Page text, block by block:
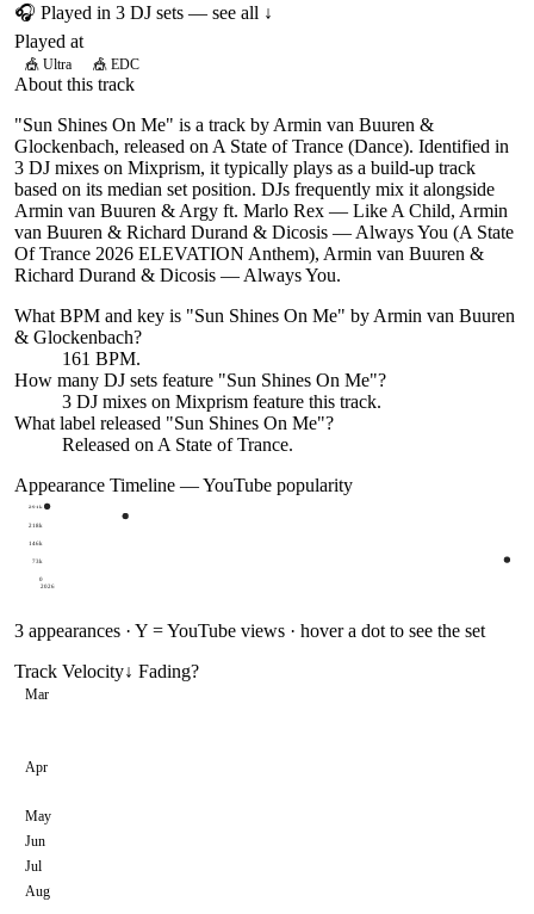
🎧 Played in 3 DJ sets — see all ↓
Played at
🎪 Ultra 🎪 EDC
About this track
"Sun Shines On Me" is a track by Armin van Buuren &
Glockenbach, released on A State of Trance (Dance). Identified in
3 DJ mixes on Mixprism, it typically plays as a build-up track
based on its median set position. DJs frequently mix it alongside
Armin van Buuren & Argy ft. Marlo Rex — Like A Child, Armin
van Buuren & Richard Durand & Dicosis — Always You (A State
Of Trance 2026 ELEVATION Anthem), Armin van Buuren &
Richard Durand & Dicosis — Always You.
What BPM and key is "Sun Shines On Me" by Armin van Buuren
& Glockenbach?
161 BPM.
How many DJ sets feature "Sun Shines On Me"?
3 DJ mixes on Mixprism feature this track.
What label released "Sun Shines On Me"?
Released on A State of Trance.
Appearance Timeline — YouTube popularity
0
73k
146k
218k
291k
2026
3 appearances · Y = YouTube views · hover a dot to see the set
Track Velocity↓ Fading?
Mar
Apr
May
Jun
Jul
Aug